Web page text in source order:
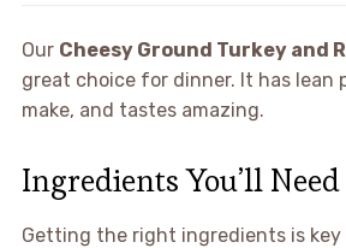
Our Cheesy Ground Turkey and
great choice for dinner. It has lean
make, and tastes amazing.
Ingredients You’ll Need
Getting the right ingredients is